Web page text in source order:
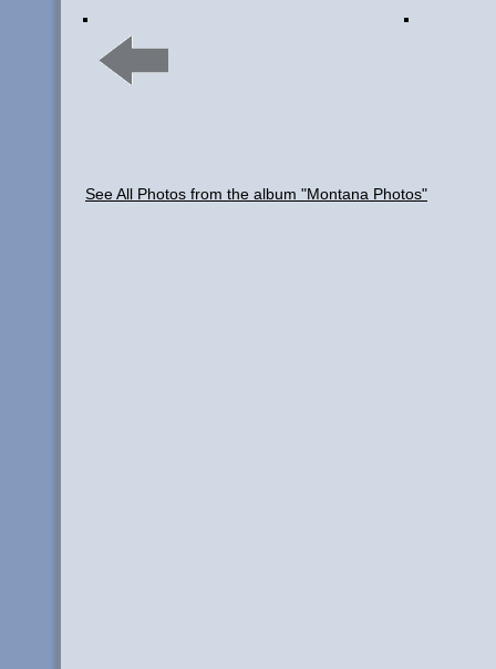
See All Photos from the album "Montana Photos"